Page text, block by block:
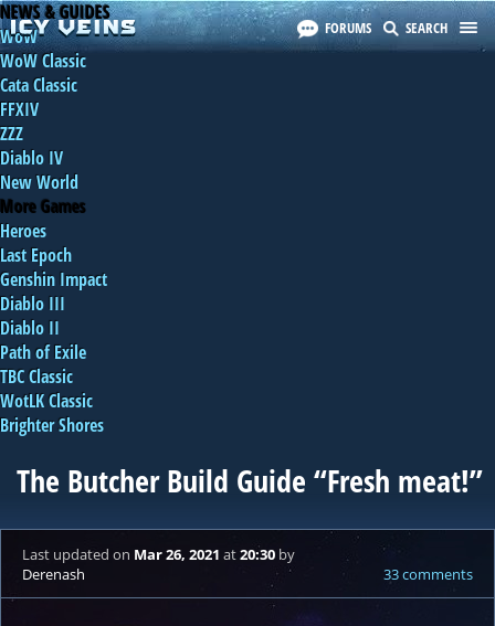
FORUMS SEARCH
NEWS & GUIDES
WoW
WoW Classic
Cata Classic
FFXIV
ZZZ
Diablo IV
New World
More Games
Heroes
Last Epoch
Genshin Impact
Diablo III
Diablo II
Path of Exile
TBC Classic
WotLK Classic
Brighter Shores
The Butcher Build Guide “Fresh meat!”
Last updated on Mar 26, 2021 at20:30 by
Derenash
33 comments